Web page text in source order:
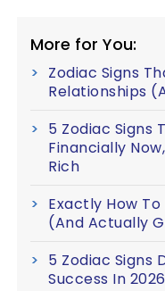
More for You:
Zodiac Signs
Relationships
5 Zodiac Signs
Financially
Rich
Exactly How
(And Actually
5 Zodiac Signs
Success In 2026